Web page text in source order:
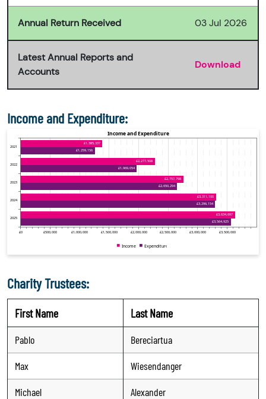
Annual Return Received 03 Jul 2026
Latest Annual Reports and
Accounts
Download
Income and Expenditure:
Charity Trustees:
First Name Last Name
Pablo
Bereciartua
Max
Wiesendanger
Michael
Alexander